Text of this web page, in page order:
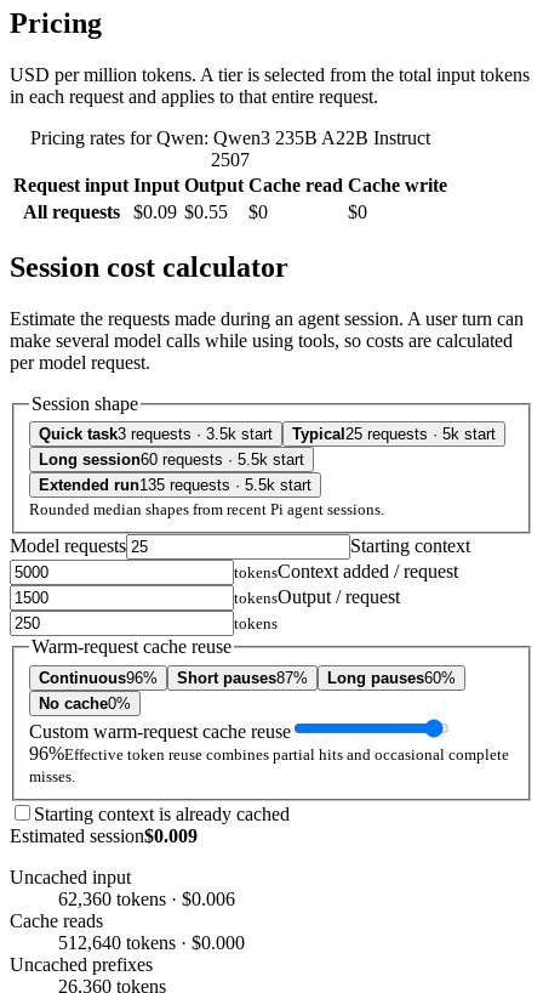
Pricing
USD per million tokens. A tier is selected from the total input tokens
in each request and applies to that entire request.
Pricing rates for Qwen: Qwen3 235B A22B Instruct
2507
Request input Input Output Cache read Cache write
All requests
$0.09 $0.55 $0 $0
Session cost calculator
Estimate the requests made during an agent session. A user turn can
make several model calls while using tools, so costs are calculated
per model request.
Session shape
Quick task3 requests · 3.5k start Typical 25 requests · 5k start
Long session60 requests · 5.5k start
Extended run135 requests · 5.5k start
Rounded median shapes from recent Pi agent sessions.
Model requests Starting context
tokensContext added / request
tokensOutput / request
tokens
Warm-request cache reuse
Continuous96% Short pauses87% Long pauses60%
No cache0%
Custom warm-request cache reuse
96%Effective token reuse combines partial hits and occasional complete
misses.
Starting context is already cached
Estimated session$0.009
Uncached input
62,360 tokens · $0.006
Cache reads
512,640 tokens · $0.000
Uncached prefixes
26,360 tokens